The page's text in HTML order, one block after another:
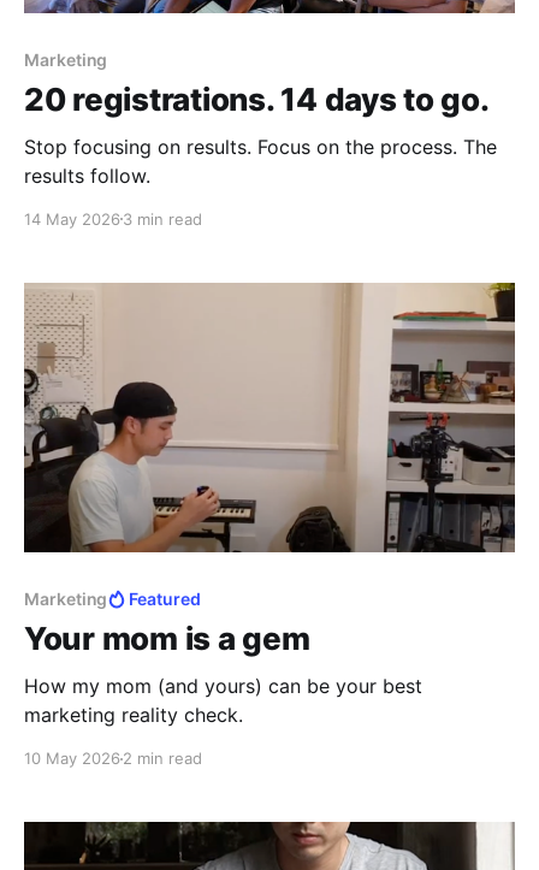
Marketing
20 registrations. 14 days to go.
Stop focusing on results. Focus on the process. The
results follow.
14 May 2026 3 min read
Marketing Featured
Your mom is a gem
How my mom (and yours) can be your best
marketing reality check.
10 May 2026 2 min read